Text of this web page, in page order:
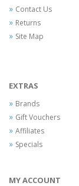
Contact Us
Returns
Site Map
EXTRAS
Brands
Gift Vouchers
Affiliates
Specials
MY ACCOUNT